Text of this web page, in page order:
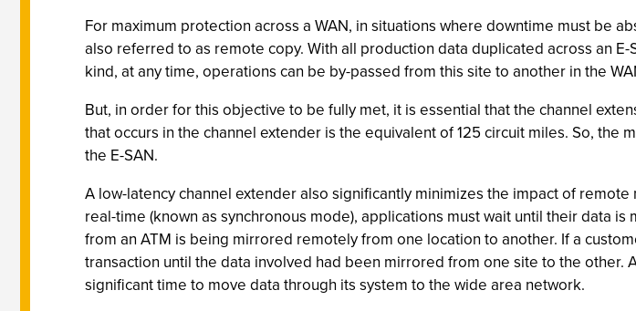
For maximum protection across a WAN, in situations where downtime must be
also referred to as remote copy. With all production data duplicated across an
kind, at any time, operations can be by-passed from this site to another in the
But, in order for this objective to be fully met, it is essential that the channel
that occurs in the channel extender is the equivalent of 125 circuit miles. So,
the E-SAN.
A low-latency channel extender also significantly minimizes the impact of
real-time (known as synchronous mode), applications must wait until their data
from an ATM is being mirrored remotely from one location to another. If a
transaction until the data involved had been mirrored from one site to the
significant time to move data through its system to the wide area network.